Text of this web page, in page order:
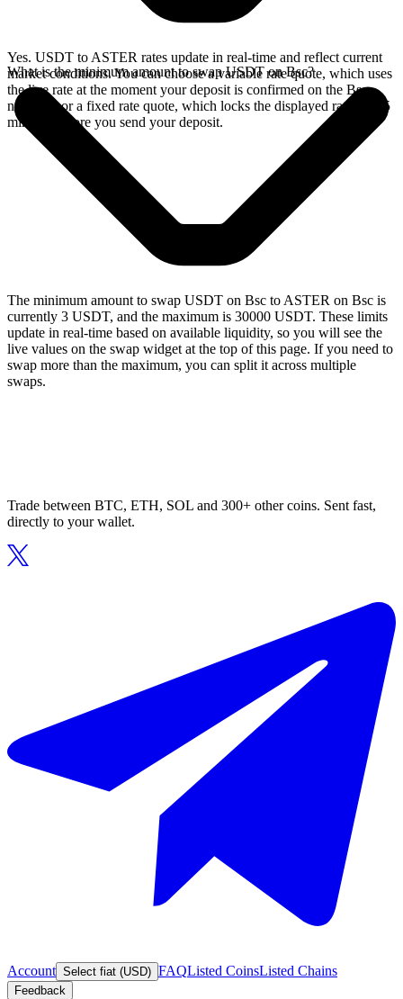
Yes. USDT to ASTER rates update in real-time and reflect current
market conditions. You can choose a variable rate quote, which uses
the live rate at the moment your deposit is confirmed on the Bsc
network, or a fixed rate quote, which locks the displayed rate for 15
minutes before you send your deposit.
What is the minimum amount to swap USDT on Bsc?
The minimum amount to swap USDT on Bsc to ASTER on Bsc is
currently 3 USDT, and the maximum is 30000 USDT. These limits
update in real-time based on available liquidity, so you will see the
live values on the swap widget at the top of this page. If you need to
swap more than the maximum, you can split it across multiple
swaps.
Trade between BTC, ETH, SOL and 300+ other coins. Sent fast,
directly to your wallet.
Account Select fiat (USD) FAQListed CoinsListed Chains
Feedback